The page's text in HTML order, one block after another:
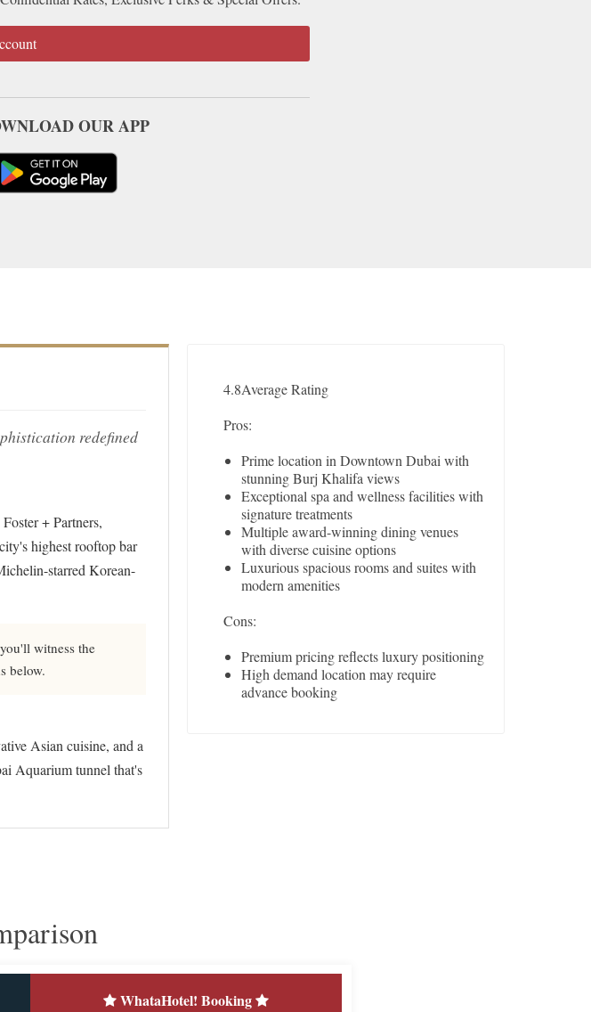
OUR APP
redefined
+ Partners,
highest rooftop bar
starred Korean-
witness the
below.
Asian cuisine, and a
Aquarium tunnel that's
4.8Average Rating
Pros:
Prime location in Downtown Dubai with
stunning Burj Khalifa views
Exceptional spa and wellness facilities with
signature treatments
Multiple award-winning dining venues
with diverse cuisine options
Luxurious spacious rooms and suites with
modern amenities
Cons:
Premium pricing reflects luxury positioning
High demand location may require
advance booking
WhataHotel! Booking